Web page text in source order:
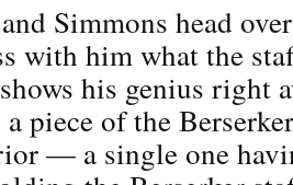
Simmons head
with him what the
his genius right
piece of the
— a single one